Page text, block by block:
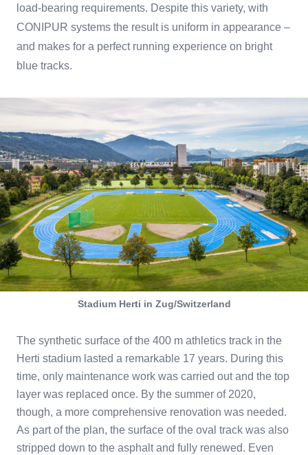
load-bearing requirements. Despite this variety, with
CONIPUR systems the result is uniform in appearance –
and makes for a perfect running experience on bright
blue tracks.
Stadium Herti in Zug/Switzerland
The synthetic surface of the 400 m athletics track in the
Herti stadium lasted a remarkable 17 years. During this
time, only maintenance work was carried out and the top
layer was replaced once. By the summer of 2020,
though, a more comprehensive renovation was needed.
As part of the plan, the surface of the oval track was also
stripped down to the asphalt and fully renewed. Even